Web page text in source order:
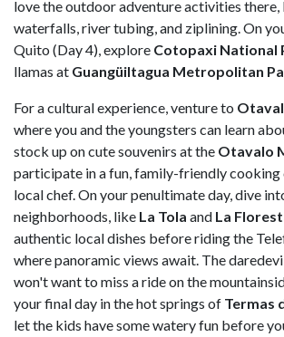
love the outdoor adventure activities
waterfalls, river tubing, and ziplining. On
Quito (Day 4), explore Cotopaxi National
llamas at Guangüiltagua Metropolitan
For a cultural experience, venture to
where you and the youngsters can learn
stock up on cute souvenirs at the Otavalo
participate in a fun, family-friendly cooking
local chef. On your penultimate day, dive
neighborhoods, like La Tola and La
authentic local dishes before riding the
where panoramic views await. The
won't want to miss a ride on the
your final day in the hot springs of Termas
let the kids have some watery fun before